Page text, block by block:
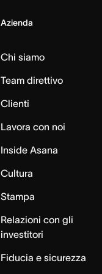
Azienda
Chi siamo
Team direttivo
Clienti
Lavora con noi
Inside Asana
Cultura
Stampa
Relazioni con gli
investitori
Fiducia e sicurezza